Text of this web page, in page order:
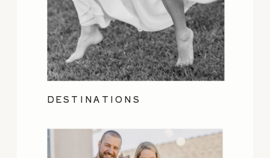
DESTINATIONS